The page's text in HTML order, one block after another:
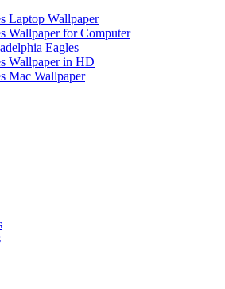
Laptop Wallpaper
Wallpaper for Computer
Eagles
Wallpaper in HD
Mac Wallpaper